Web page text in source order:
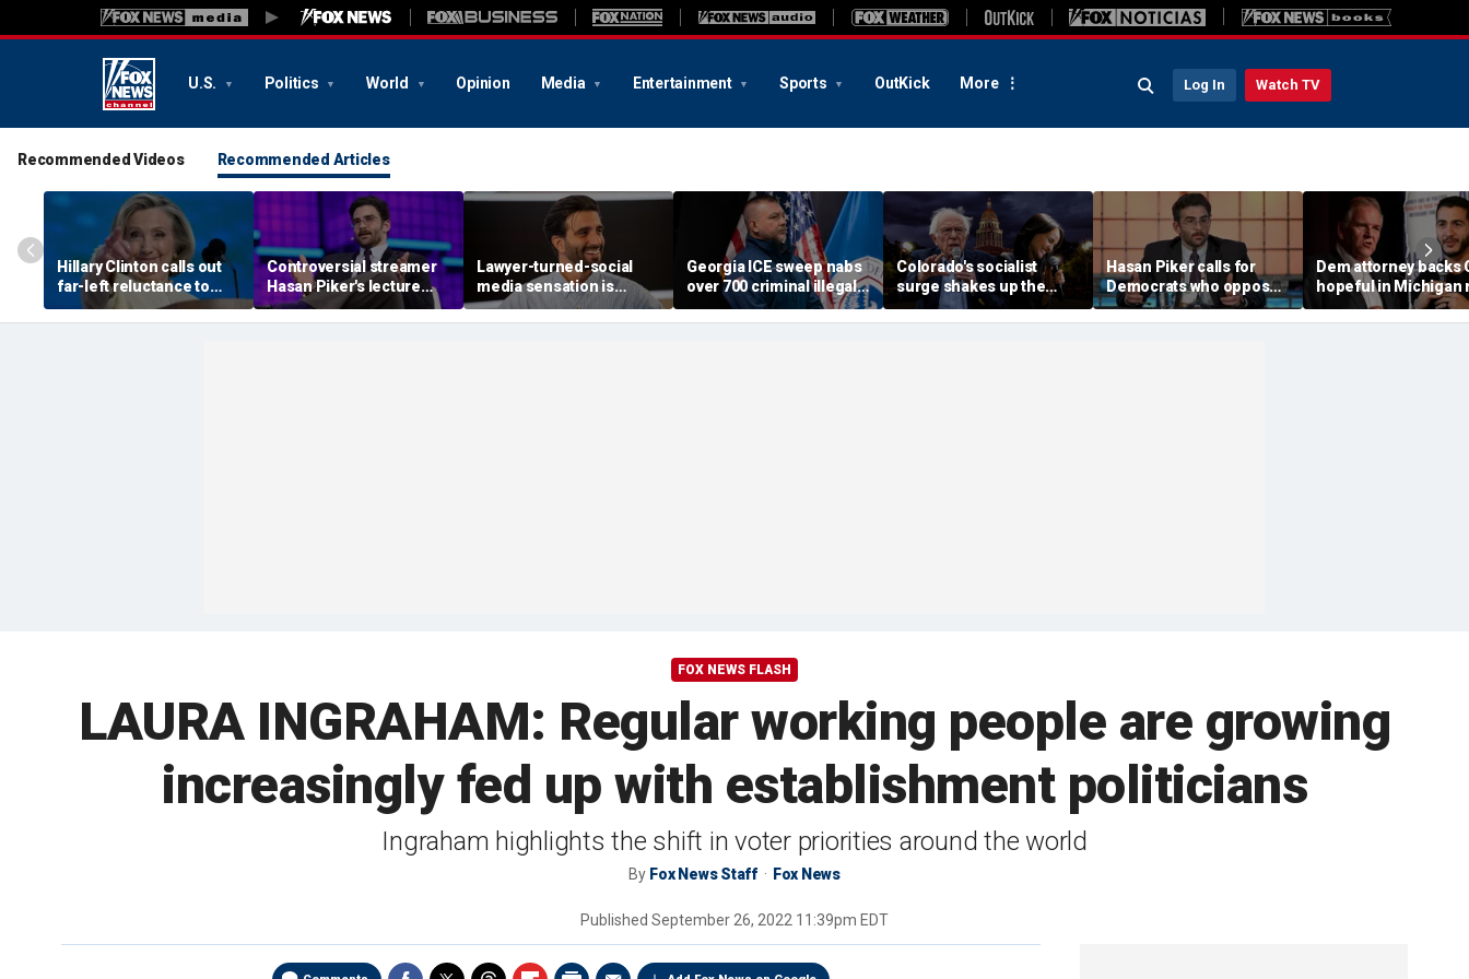
U.S. Politics World Opinion Media Entertainment Sports OutKick More Log In Watch TV
Recommended Videos Recommended Articles
Hillary Clinton calls out
far-left reluctance to
support her, warns GOP
'communist' attacks will
Controversial streamer
Hasan Piker's lecture
axed by University of
Washington amid free-
Lawyer-turned-social
media sensation is
betting it all on God, love
and grief
Georgia ICE sweep nabs
over 700 criminal illegal
aliens including sex
offenders, child abusers
Colorado's socialist
surge shakes up the
Democratic
establishment
Hasan Piker calls for
Democrats who oppose
Abdul El-Sayed to be
'punished'
Dem attorney backs
hopeful in Michigan
against El-Sayed,
'jumping ship' from
FOX NEWS FLASH
LAURA INGRAHAM: Regular working people are growing
increasingly fed up with establishment politicians
Ingraham highlights the shift in voter priorities around the world
By Fox News Staff Fox News
Published September 26, 2022 11:39pm EDT